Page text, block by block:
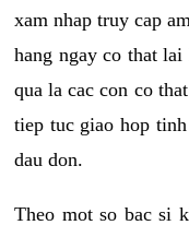
xam nhap truy cap
hang ngay co that lai
qua la cac con co
tiep tuc giao hop
dau don.
Theo mot so bac si